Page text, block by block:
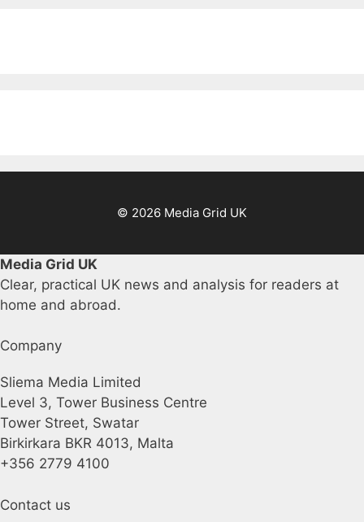
© 2026 Media Grid UK
Media Grid UK
Clear, practical UK news and analysis for readers at
home and abroad.
Company
Sliema Media Limited
Level 3, Tower Business Centre
Tower Street, Swatar
Birkirkara BKR 4013, Malta
+356 2779 4100
Contact us